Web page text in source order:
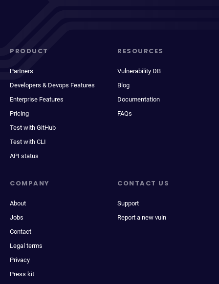
PRODUCT
Partners
Developers & Devops Features
Enterprise Features
Pricing
Test with GitHub
Test with CLI
API status
RESOURCES
Vulnerability DB
Blog
Documentation
FAQs
COMPANY
About
Jobs
Contact
Legal terms
Privacy
Press kit
CONTACT US
Support
Report a new vuln